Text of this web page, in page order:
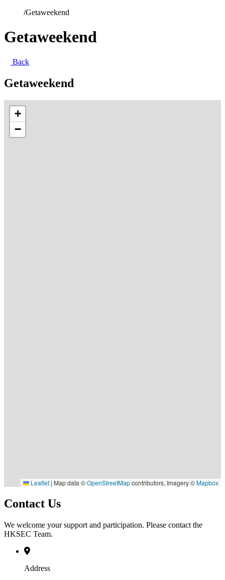
/Getaweekend
Getaweekend
Back
Getaweekend
+
−
Leaflet | Map data ©OpenStreetMapcontributors, Imagery ©Mapbox
Contact Us
We welcome your support and participation. Please contact the
HKSEC Team.
Address